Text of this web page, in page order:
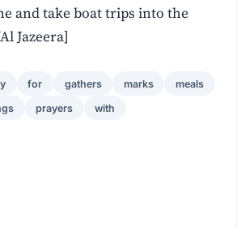
and take boat trips into the
Jazeera]
for gathers marks meals
prayers with